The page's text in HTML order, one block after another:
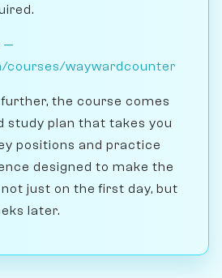
—
courses/waywardcounter
the course comes
study plan that takes you
positions and practice
designed to make the
just on the first day, but
later.